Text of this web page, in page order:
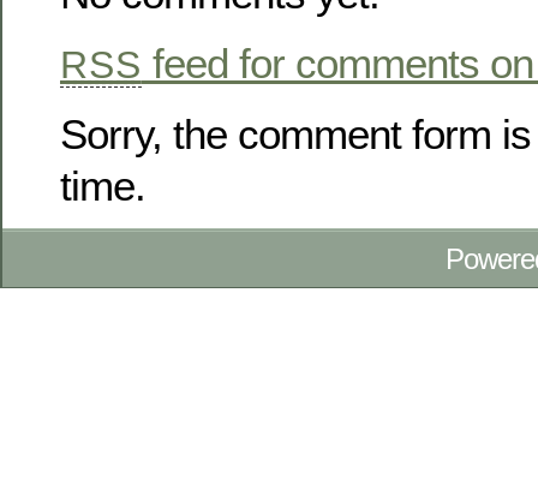
RSS feed for comments
Sorry, the comment form
time.